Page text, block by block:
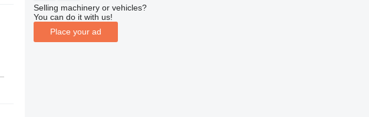
Selling machinery or vehicles?
You can do it with us!
Place your ad